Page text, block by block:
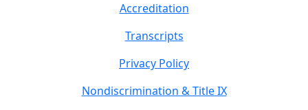
Accreditation
Transcripts
Privacy Policy
Nondiscrimination & Title IX